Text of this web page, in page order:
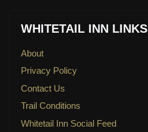
WHITETAIL INN LINKS
About
Privacy Policy
Contact Us
Trail Conditions
Whitetail Inn Social Feed